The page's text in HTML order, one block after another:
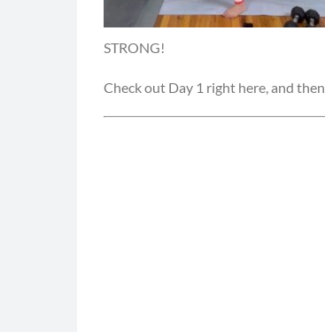
STRONG!
Check out Day 1 right here, and then